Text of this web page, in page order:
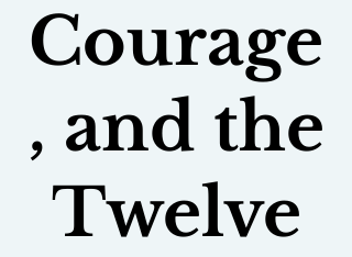
Courage
, and the
Twelve